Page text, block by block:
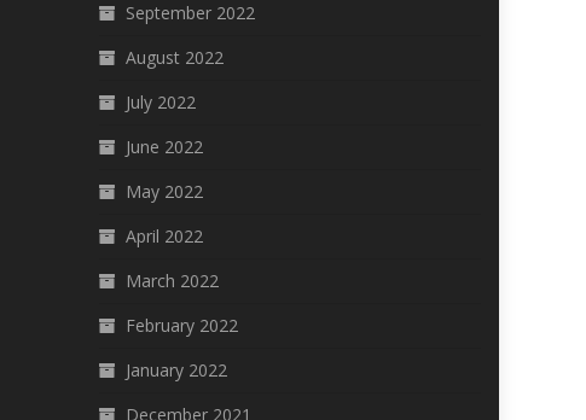
September 2022
August 2022
July 2022
June 2022
May 2022
April 2022
March 2022
February 2022
January 2022
December 2021